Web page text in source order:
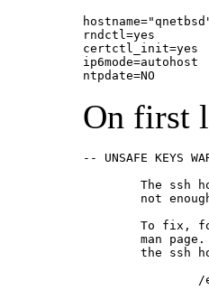
rndctl=yes
certctl_init=yes
ip6mode=autohost
ntpdate=NO
On first
-- UNSAFE KEYS
The ssh
not
To fix,
man
the ssh